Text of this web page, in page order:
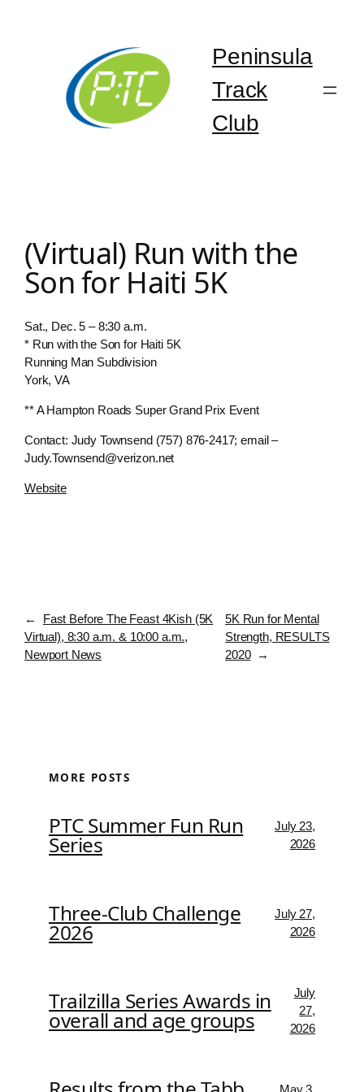
Peninsula
Track
Club
(Virtual) Run with the
Son for Haiti 5K
Sat., Dec. 5 – 8:30 a.m.
* Run with the Son for Haiti 5K
Running Man Subdivision
York, VA
** A Hampton Roads Super Grand Prix Event
Contact: Judy Townsend (757) 876-2417; email –
Judy.Townsend@verizon.net
Website
←
Fast Before The Feast 4Kish (5K
Virtual), 8:30 a.m. & 10:00 a.m.,
Newport News
5K Run for Mental
Strength, RESULTS
2020
→
MORE POSTS
PTC Summer Fun Run
Series
July 23,
2026
Three-Club Challenge
2026
July 27,
2026
Trailzilla Series Awards in
overall and age groups
July
27,
2026
May 3,